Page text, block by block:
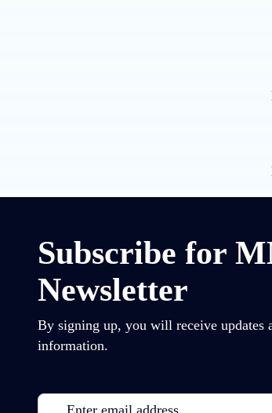
Subscribe for
Newsletter
By signing up, you will receive updates
information.
Email